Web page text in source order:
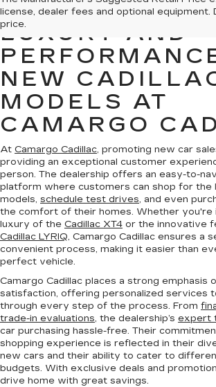
license, dealer fees and optional equipment.
price.
EXPERIENCE
LUXURY AND
NEW
MODELS AT
CAMARGO
At Camargo Cadillac, promoting new car
providing an exceptional customer
person. The dealership offers an easy-to-
platform where customers can shop for the
models, schedule test drives, and even
the comfort of their homes. Whether you're
luxury of the Cadillac XT4 or the innovative
Cadillac LYRIQ, Camargo Cadillac ensures a
convenient process, making it easier than
perfect vehicle.
Camargo Cadillac places a strong emphasis
satisfaction, offering personalized services
through every step of the process. From
trade-in evaluations, the dealership’s expert
car purchasing hassle-free. Their
shopping experience is reflected in their
new cars and their ability to cater to
budgets. With exclusive deals and
drive home with great savings.